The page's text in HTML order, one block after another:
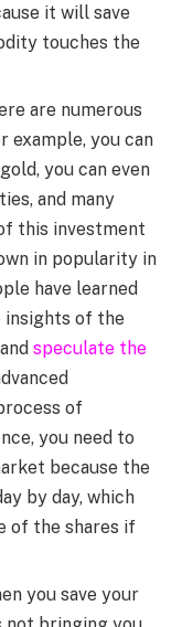
it will save
touches the
are numerous
example, you can
you can even
and many
this investment
in popularity in
have learned
insights of the
speculate the
of
you need to
because the
by day, which
of the shares if
you save your